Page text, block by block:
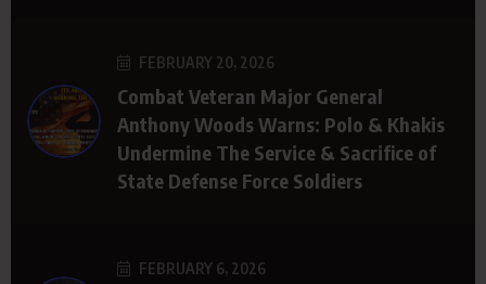
FEBRUARY 20, 2026
Combat Veteran Major General
Anthony Woods Warns: Polo & Khakis
Undermine The Service & Sacrifice of
State Defense Force Soldiers
FEBRUARY 6, 2026